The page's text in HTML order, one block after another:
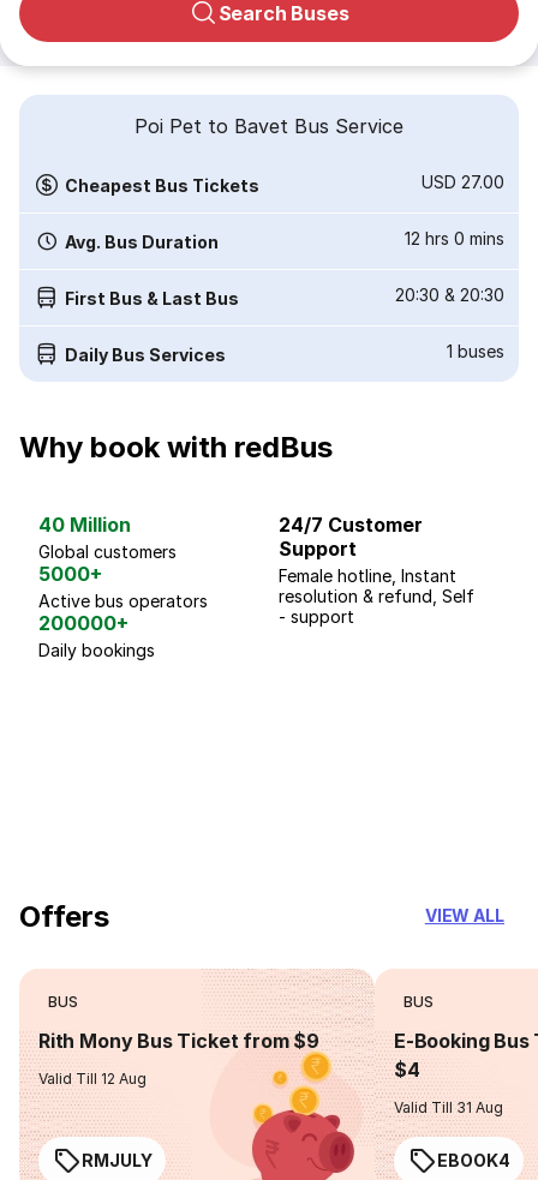
Search Buses
Poi Pet to Bavet Bus Service
Cheapest Bus Tickets USD 27.00
Avg. Bus Duration 12 hrs 0 mins
First Bus & Last Bus 20:30 & 20:30
Daily Bus Services 1 buses
Why book with redBus
40 Million
Global customers
5000+
Active bus operators
200000+
Daily bookings
24/7 Customer
Support
Female hotline, Instant
resolution & refund, Self
- support
Offers VIEW ALL
BUS
Rith Mony Bus Ticket from $9
Valid Till 12 Aug
RMJULY
BUS
E-Booking
$4
Valid Till 31 Aug
EBOOK4